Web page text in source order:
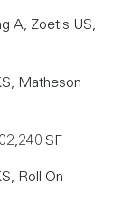
A, Zoetis US,
Matheson
SF
Roll On